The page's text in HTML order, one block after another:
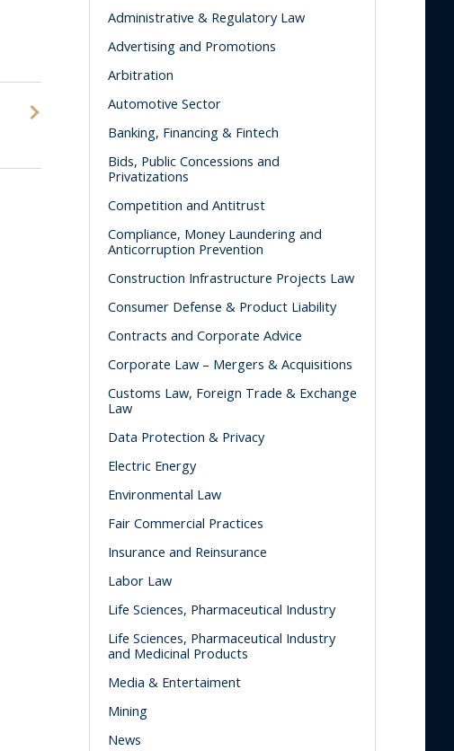
Administrative & Regulatory Law
Advertising and Promotions
Arbitration
Automotive Sector
Banking, Financing & Fintech
Bids, Public Concessions and
Privatizations
Competition and Antitrust
Compliance, Money Laundering and
Anticorruption Prevention
Construction Infrastructure Projects Law
Consumer Defense & Product Liability
Contracts and Corporate Advice
Corporate Law – Mergers & Acquisitions
Customs Law, Foreign Trade & Exchange
Law
Data Protection & Privacy
Electric Energy
Environmental Law
Fair Commercial Practices
Insurance and Reinsurance
Labor Law
Life Sciences, Pharmaceutical Industry
Life Sciences, Pharmaceutical Industry
and Medicinal Products
Media & Entertaiment
Mining
News